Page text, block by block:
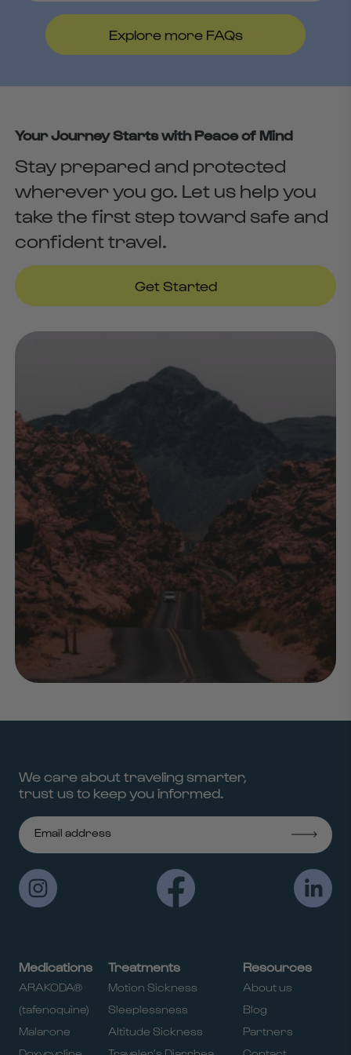
we are not able to support you,
Runway will reimburse your
Explore more FAQs
Your Journey Starts with Peace of Mind
Stay prepared and protected
wherever you go. Let us help you
take the first step toward safe and
confident travel.
Get Started
We care about traveling smarter,
trust us to keep you informed.
Medications
ARAKODA®
(tafenoquine)
Malarone
Treatments
Motion Sickness
Sleeplessness
Altitude Sickness
Resources
About us
Blog
Partners